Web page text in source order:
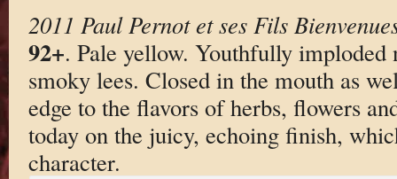
2011 Paul Pernot et ses Fils
92+. Pale yellow. Youthfully imploded
smoky lees. Closed in the mouth as
edge to the flavors of herbs, flowers
today on the juicy, echoing finish,
character.